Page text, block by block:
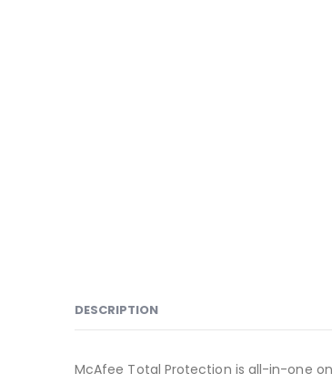
DESCRIPTION
McAfee Total Protection is all-in-one